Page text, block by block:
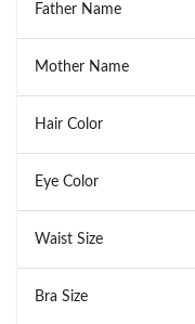
Father Name
Mother Name
Hair Color
Eye Color
Waist Size
Bra Size